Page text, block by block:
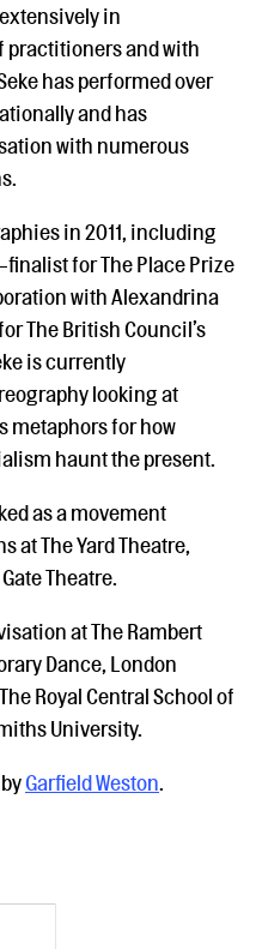
in
practitioners and with
has performed over
and has
with numerous
in 2011, including
finalist for The Place Prize
with Alexandrina
The British Council’s
is currently
looking at
metaphors for how
haunt the present.
as a movement
at The Yard Theatre,
Theatre.
at The Rambert
Dance, London
Royal Central School of
University.
Garfield Weston.